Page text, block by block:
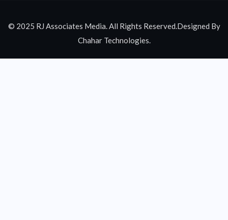
© 2025 RJ Associates Media. All Rights Reserved.Designed By
Chahar Technologies.